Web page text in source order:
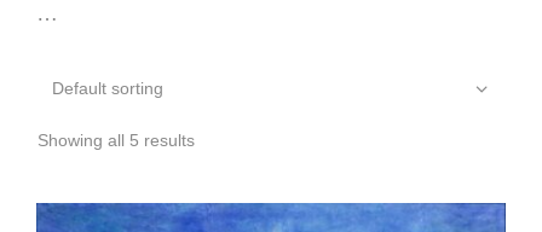
…
Showing all 5 results